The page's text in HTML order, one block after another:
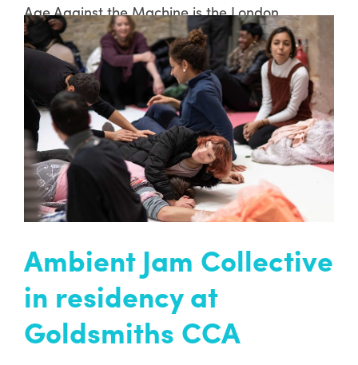
Age Against the Machine is the London
Borough of Lewisham’s Festival of Creative
Ageing. This ground-breaking arts festival will
explore the ways creativity can promote
positive ageing, and make a fundamental
impact on quality of life.
READ MORE
Ambient Jam Collective
in residency at
Goldsmiths CCA